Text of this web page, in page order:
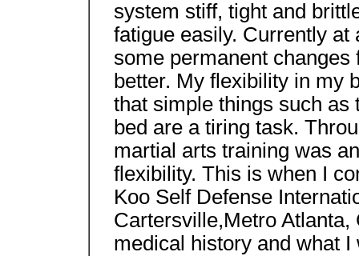
system stiff, tight and
fatigue easily. Currently
some permanent
better. My flexibility in my
that simple things such as
bed are a tiring task.
martial arts training was
flexibility. This is when I
Koo Self Defense
Cartersville,Metro
medical history and what I